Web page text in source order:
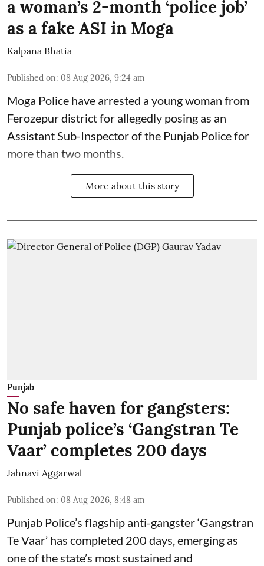
a woman’s 2-month ‘police job’
as a fake ASI in Moga
Kalpana Bhatia
Published on: 08 Aug 2026, 9:24 am
Moga Police have arrested a young woman from
Ferozepur district for allegedly posing as an
Assistant Sub-Inspector of the Punjab Police for
more than two months.
More about this story
Punjab
No safe haven for gangsters:
Punjab police’s ‘Gangstran Te
Vaar’ completes 200 days
Jahnavi Aggarwal
Published on: 08 Aug 2026, 8:48 am
Punjab Police’s flagship anti-gangster ‘Gangstran
Te Vaar’ has completed 200 days, emerging as
one of the state’s most sustained and